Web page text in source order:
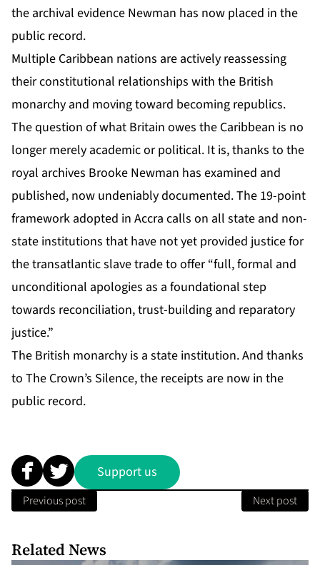
the archival evidence Newman has now placed in the
public record.
Multiple Caribbean nations are actively reassessing
their constitutional relationships with the British
monarchy and moving toward becoming republics.
The question of what Britain owes the Caribbean is no
longer merely academic or political. It is, thanks to the
royal archives Brooke Newman has examined and
published, now undeniably documented. The 19-point
framework adopted in Accra calls on all state and non-
state institutions that have not yet provided justice for
the transatlantic slave trade to offer “full, formal and
unconditional apologies as a foundational step
towards reconciliation, trust-building and reparatory
justice.”
The British monarchy is a state institution. And thanks
to The Crown’s Silence, the receipts are now in the
public record.
Support us
Previous post Next post
Related News